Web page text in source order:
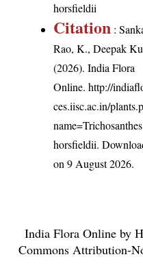
horsfieldii
Citation :
Rao, K., Deepak
(2026). India Flora
Online.http://
ces.iisc.ac.in/
name=Trichosanthes
horsfieldii.
on 9 August 2026.
India Flora Onlineby
Commons Attribution-